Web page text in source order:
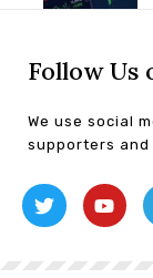
Follow Us
We use social
supporters